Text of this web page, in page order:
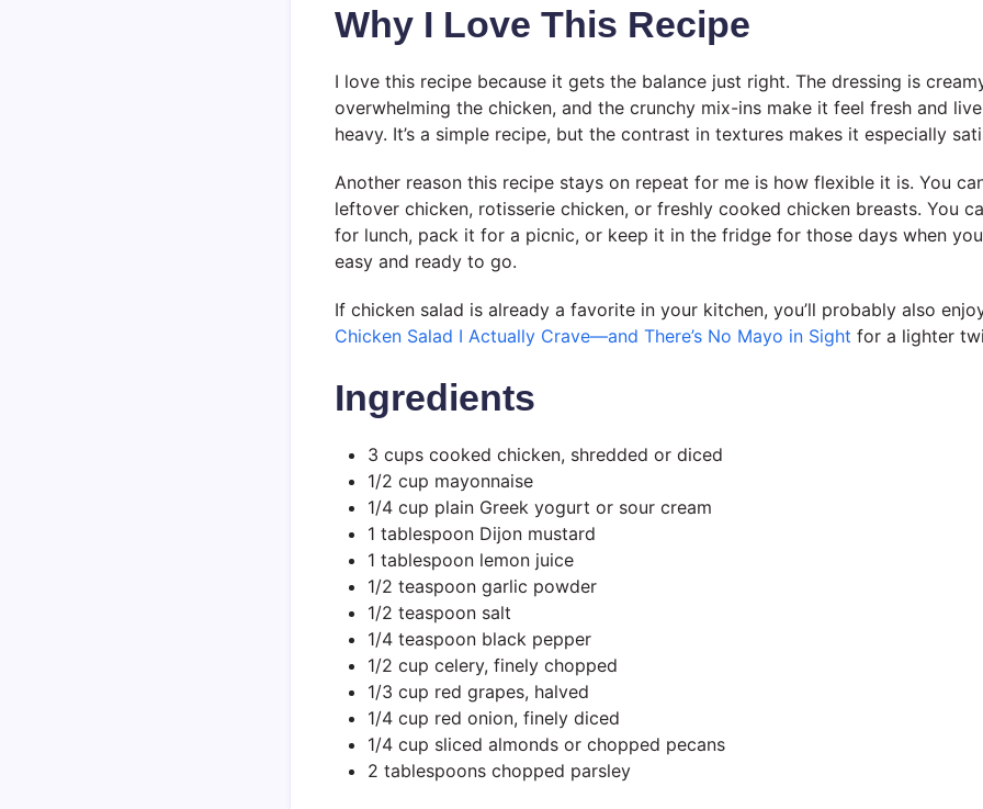
Why I Love This Recipe
I love this recipe because it gets the balance just right. The dressing is
overwhelming the chicken, and the crunchy mix-ins make it feel fresh and
heavy. It’s a simple recipe, but the contrast in textures makes it especially
Another reason this recipe stays on repeat for me is how flexible it is. You
leftover chicken, rotisserie chicken, or freshly cooked chicken breasts. You
for lunch, pack it for a picnic, or keep it in the fridge for those days when
easy and ready to go.
If chicken salad is already a favorite in your kitchen, you’ll probably also
Chicken Salad I Actually Crave—and There’s No Mayo in Sight for a lighter
Ingredients
3 cups cooked chicken, shredded or diced
1/2 cup mayonnaise
1/4 cup plain Greek yogurt or sour cream
1 tablespoon Dijon mustard
1 tablespoon lemon juice
1/2 teaspoon garlic powder
1/2 teaspoon salt
1/4 teaspoon black pepper
1/2 cup celery, finely chopped
1/3 cup red grapes, halved
1/4 cup red onion, finely diced
1/4 cup sliced almonds or chopped pecans
2 tablespoons chopped parsley